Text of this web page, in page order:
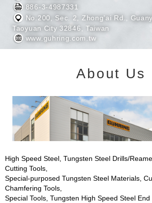
886-3-4987331
No.200, Sec. 2, Zhong’ai Rd.,
Taoyuan City 32846, Taiwan
www.guhring.com.tw
About Us
High Speed Steel, Tungsten Steel Drills/
Cutting Tools,
Special-purposed Tungsten Steel Materials,
Chamfering Tools,
Special Tools, Tungsten High Speed Steel